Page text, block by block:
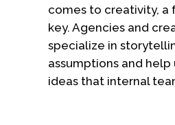
comes to creativity, a
key. Agencies and
specialize in
assumptions and
ideas that internal